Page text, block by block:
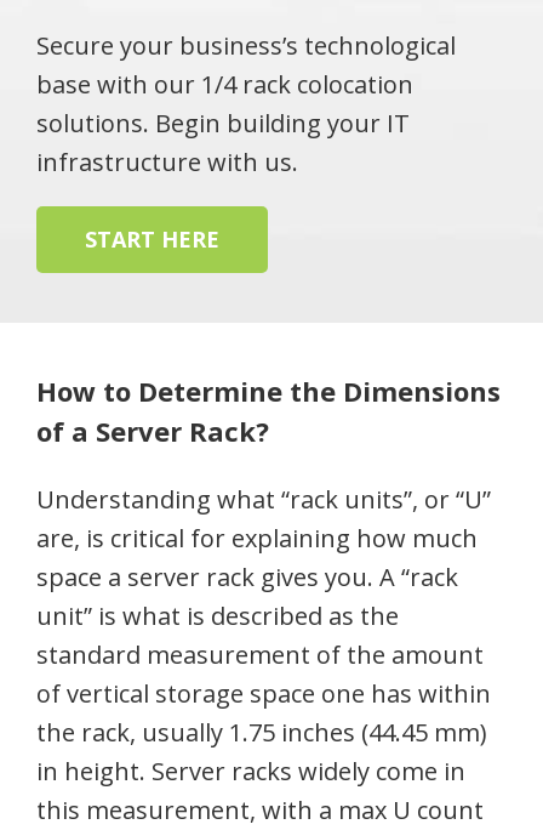
Secure your business’s technological
base with our 1/4 rack colocation
solutions. Begin building your IT
infrastructure with us.
START HERE
How to Determine the Dimensions
of a Server Rack?
Understanding what “rack units”, or “U”
are, is critical for explaining how much
space a server rack gives you. A “rack
unit” is what is described as the
standard measurement of the amount
of vertical storage space one has within
the rack, usually 1.75 inches (44.45 mm)
in height. Server racks widely come in
this measurement, with a max U count